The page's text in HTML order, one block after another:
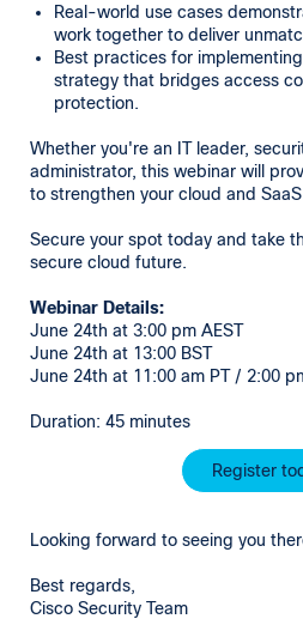
Real-world use cases
work together to deliver
Best practices for
strategy that bridges access
protection.
Whether you're an IT leader,
administrator, this webinar will
to strengthen your cloud and
Secure your spot today and take
secure cloud future.
Webinar Details:
June 24th at 3:00 pm AEST
June 24th at 13:00 BST
June 24th at 11:00 am PT / 2:00
Duration: 45 minutes
Register
Looking forward to seeing you
Best regards,
Cisco Security Team